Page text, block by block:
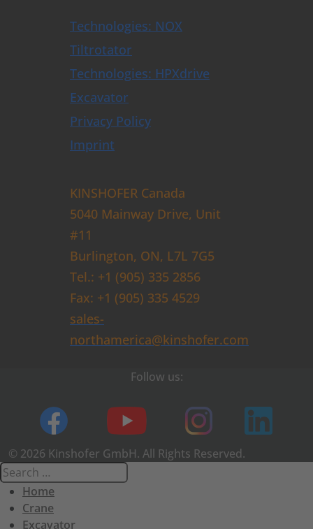
Technologies: NOX
Tiltrotator
Technologies: HPXdrive
Excavator
Privacy Policy
Imprint
KINSHOFER Canada
5040 Mainway Drive, Unit
#11
Burlington, ON, L7L 7G5
Tel.: +1 (905) 335 2856
Fax: +1 (905) 335 4529
sales-
northamerica@kinshofer.com
Follow us:
© 2026 Kinshofer GmbH. All Rights Reserved.
Home
Crane
Excavator